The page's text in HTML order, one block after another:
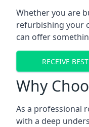
Whether you are
refurbishing your
can offer
RECEIVE
Why
As a professional
with a deep